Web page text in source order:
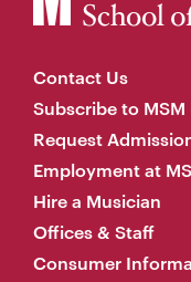
Contact Us
Subscribe to MSM
Request
Employment at
Hire a Musician
Offices & Staff
Consumer